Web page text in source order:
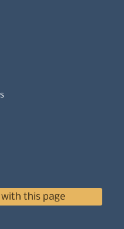
this page